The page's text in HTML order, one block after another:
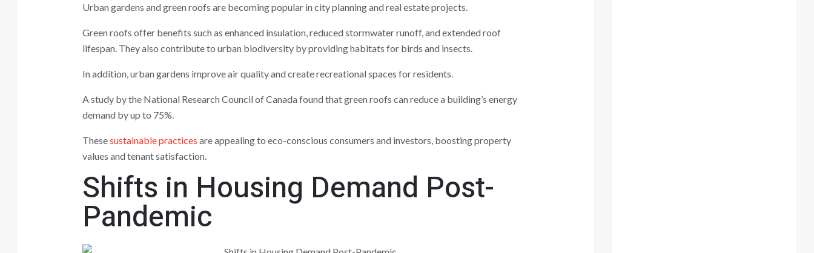
Urban gardens and green roofs are becoming popular in city planning and real estate projects.
Green roofs offer benefits such as enhanced insulation, reduced stormwater runoff, and extended roof
lifespan. They also contribute to urban biodiversity by providing habitats for birds and insects.
In addition, urban gardens improve air quality and create recreational spaces for residents.
A study by the National Research Council of Canada found that green roofs can reduce a building’s energy
demand by up to 75%.
Thesesustainable practices are appealing to eco-conscious consumers and investors, boosting property
values and tenant satisfaction.
Shifts in Housing Demand Post-
Pandemic